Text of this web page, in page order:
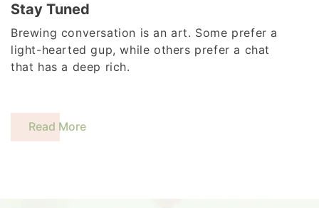
Stay Tuned
Brewing conversation is an art. Some prefer a
light-hearted gup, while others prefer a chat
that has a deep rich.
Read More